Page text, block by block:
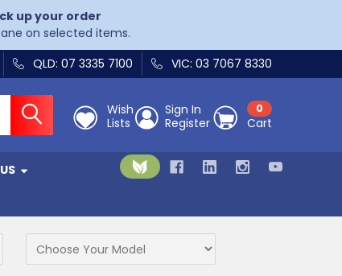
up your order
on selected items.
QLD: 07 3335 7100 VIC: 03 7067 8330
Wish
Lists
Sign In
Register
0
Cart